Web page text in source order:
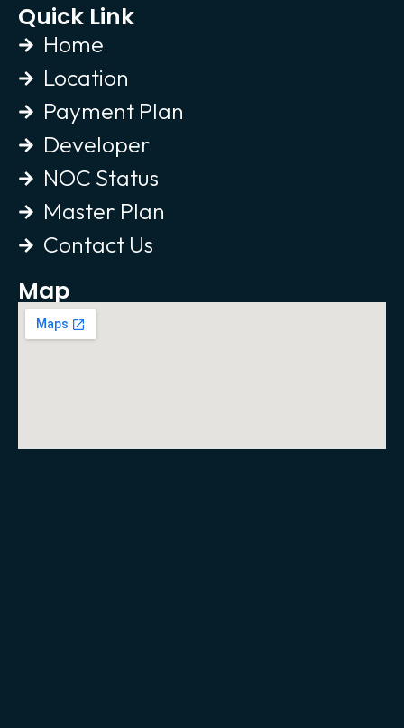
Quick Link
Home
Location
Payment Plan
Developer
NOC Status
Master Plan
Contact Us
Map